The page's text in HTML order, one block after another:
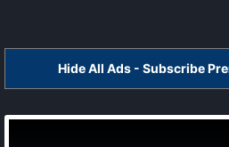
Hide All Ads - Subscribe